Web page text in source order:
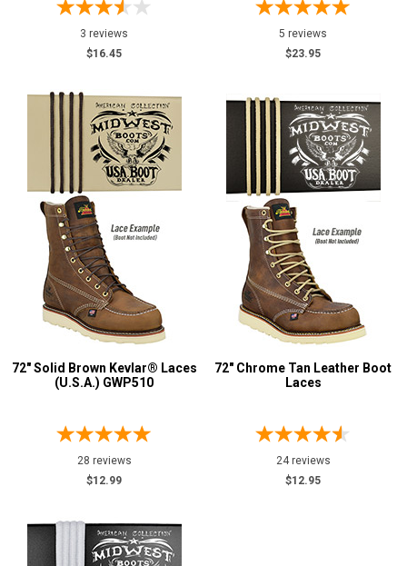
3 reviews
$16.45
5 reviews
$23.95
72" Solid Brown Kevlar® Laces
(U.S.A.) GWP510
28 reviews
$12.99
72" Chrome Tan Leather Boot
Laces
24 reviews
$12.95